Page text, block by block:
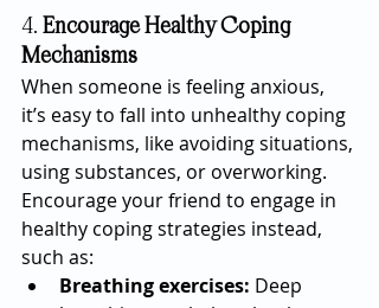
4. Encourage Healthy Coping
Mechanisms
When someone is feeling anxious,
it’s easy to fall into unhealthy coping
mechanisms, like avoiding situations,
using substances, or overworking.
Encourage your friend to engage in
healthy coping strategies instead,
such as:
Breathing exercises: Deep